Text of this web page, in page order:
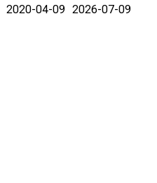
2020-04-09 2026-07-09